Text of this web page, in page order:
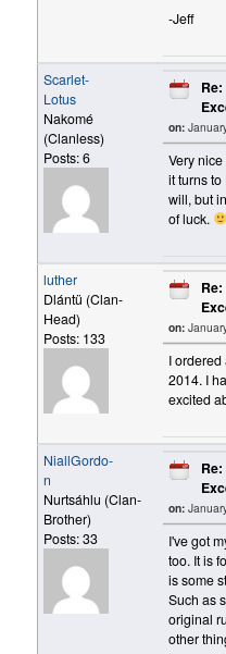
-Jeff
Scarlet-
Lotus
Nakomé
(Clanless)
Posts: 6
on:
Very
it turns
will, but
of luck.
luther
Dlántü (Clan-
Head)
Posts: 133
on:
I
2014. I
excited
NiallGordo-
n
Nurtsáhlu (Clan-
Brother)
Posts: 33
on:
I've got
too. It is
is some
Such as
original
other